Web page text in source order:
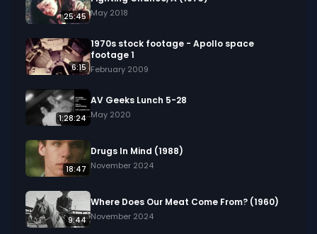
in your project.
25:45 May 2018
6:15
1970s stock footage - Apollo space
footage 1
February 2009
1:28:24
AV Geeks Lunch 5-28
May 2020
18:47
Drugs In Mind (1988)
November 2024
9:44
Where Does Our Meat Come From? (1960)
November 2024